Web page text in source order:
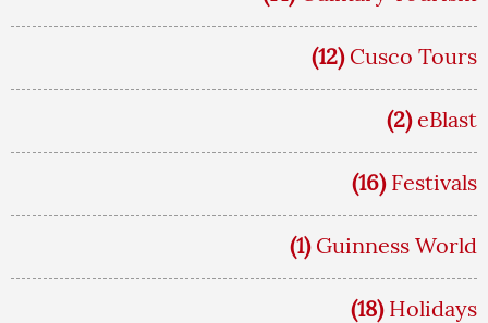
(12) Cusco Tours
(2) eBlast
(16) Festivals
(1) Guinness World
(18) Holidays